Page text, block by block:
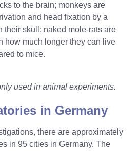
to the brain; monkeys are
and head fixation by a
their skull; naked mole-rats are
how much longer they can live
to mice.
used in animal experiments.
in Germany
there are approximately
in 95 cities in Germany. The